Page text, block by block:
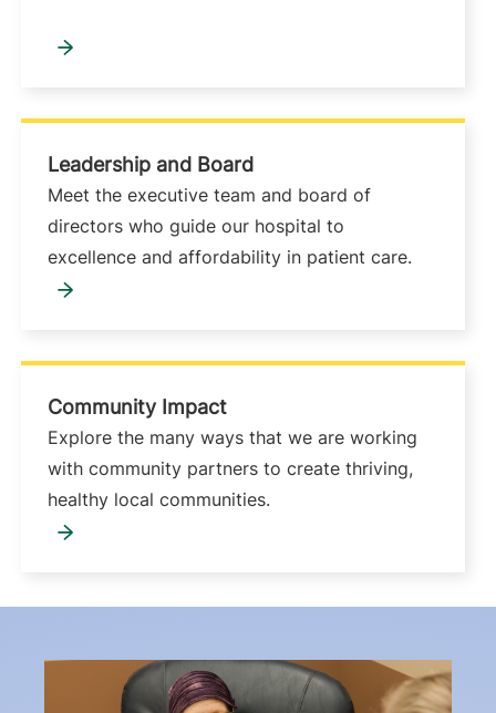
Leadership and Board
Meet the executive team and board of
directors who guide our hospital to
excellence and affordability in patient care.
Community Impact
Explore the many ways that we are working
with community partners to create thriving,
healthy local communities.